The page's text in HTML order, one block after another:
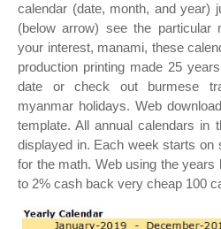
calendar (date, month, and year)
(below arrow) see the particular
your interest, manami, these
production printing made 25
date or check out burmese
myanmar holidays. Web
template. All annual calendars in
displayed in. Each week starts on
for the math. Web using the years
to 2% cash back very cheap 100